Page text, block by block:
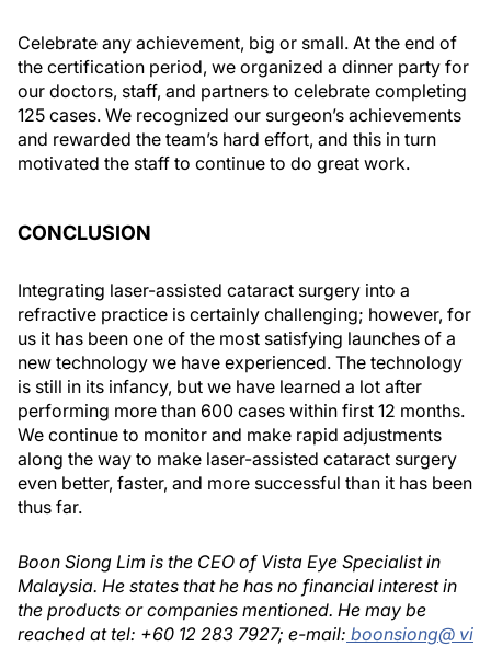
Celebrate any achievement, big or small. At the end of
the certification period, we organized a dinner party for
our doctors, staff, and partners to celebrate completing
125 cases. We recognized our surgeon’s achievements
and rewarded the team’s hard effort, and this in turn
motivated the staff to continue to do great work.
CONCLUSION
Integrating laser-assisted cataract surgery into a
refractive practice is certainly challenging; however, for
us it has been one of the most satisfying launches of a
new technology we have experienced. The technology
is still in its infancy, but we have learned a lot after
performing more than 600 cases within first 12 months.
We continue to monitor and make rapid adjustments
along the way to make laser-assisted cataract surgery
even better, faster, and more successful than it has been
thus far.
Boon Siong Lim is the CEO of Vista Eye Specialist in
Malaysia. He states that he has no financial interest in
the products or companies mentioned. He may be
reached at tel: +60 12 283 7927; e-mail: boonsiong@ vi